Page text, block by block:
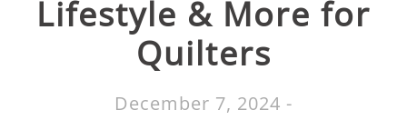
Lifestyle & More for
Quilters
December 7, 2024 -